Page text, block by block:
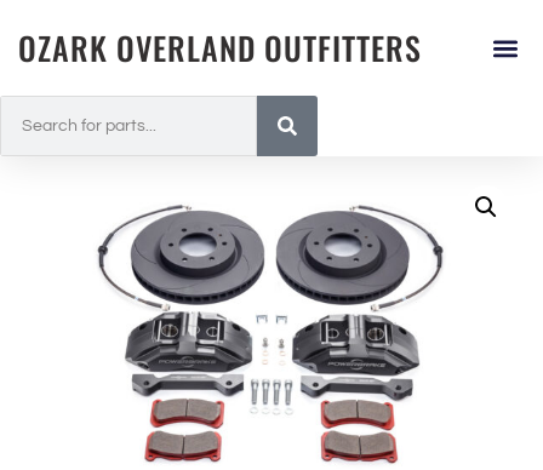
OZARK OVERLAND OUTFITTERS